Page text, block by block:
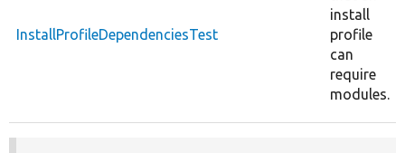
InstallProfileDependenciesTest
install
profile
can
require
modules.